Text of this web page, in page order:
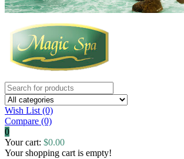
Wish List (0)
Compare (0)
0
Your cart: $0.00
Your shopping cart is empty!